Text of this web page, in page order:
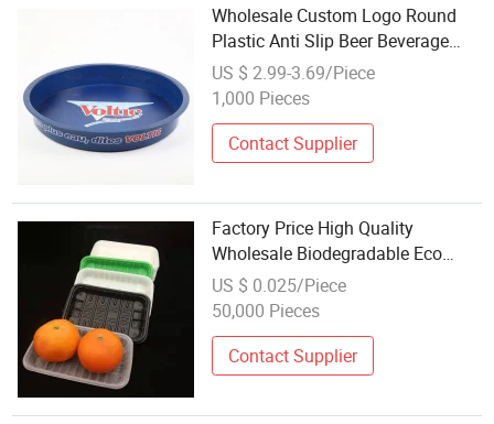
Wholesale Custom Logo Round
Plastic Anti Slip Beer Beverage
Tray Full Color Imprinting Non Slip
Round Food Serving Tray for Bar
US $ 2.99-3.69/Piece
1,000 Pieces
Contact Supplier
Factory Price High Quality
Wholesale Biodegradable Eco
Friendly Cornstarch Plastic Cutlery
Tray
US $ 0.025/Piece
50,000 Pieces
Contact Supplier